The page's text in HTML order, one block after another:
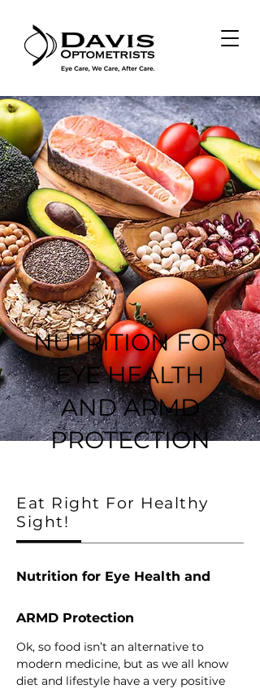
NUTRITION FOR
EYE HEALTH
AND ARMD
PROTECTION
Eat Right For Healthy
Sight!
Nutrition for Eye Health and
ARMD Protection
Ok, so food isn’t an alternative to
modern medicine, but as we all know
diet and lifestyle have a very positive